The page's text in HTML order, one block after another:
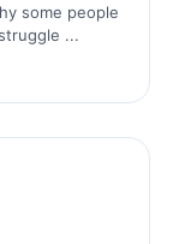
some people
...